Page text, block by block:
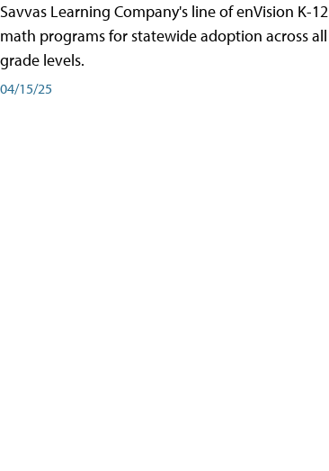
Savvas Learning Company's line of enVision K-12
math programs for statewide adoption across all
grade levels.
04/15/25